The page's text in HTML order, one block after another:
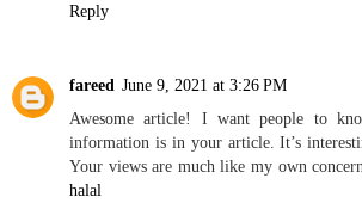
Reply
fareed June 9, 2021 at 3:26 PM
Awesome article! I want people to
information is in your article. It’s
Your views are much like my own
halal